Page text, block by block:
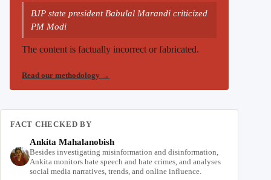
BJP state president Babulal Marandi criticized
PM Modi
The content is factually incorrect or fabricated.
Read our methodology →
FACT CHECKED BY
Ankita Mahalanobish
Besides investigating misinformation and disinformation,
Ankita monitors hate speech and hate crimes, and analyses
social media narratives, trends, and online influence.